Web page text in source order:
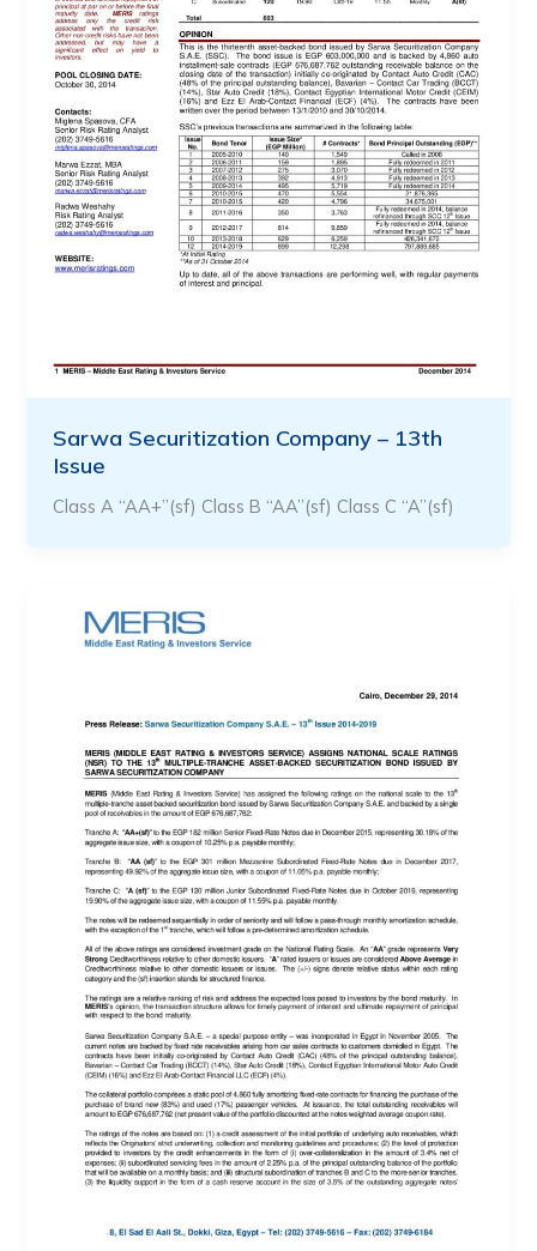
Sarwa Securitization Company – 13th
Issue
Class A “AA+”(sf) Class B “AA”(sf) Class C “A”(sf)